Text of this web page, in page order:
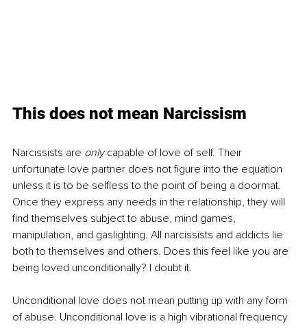
This does not mean Narcissism
Narcissists are only capable of love of self. Their
unfortunate love partner does not figure into the equation
unless it is to be selfless to the point of being a doormat.
Once they express any needs in the relationship, they will
find themselves subject to abuse, mind games,
manipulation, and gaslighting. All narcissists and addicts lie
both to themselves and others. Does this feel like you are
being loved unconditionally? I doubt it.
Unconditional love does not mean putting up with any form
of abuse. Unconditional love is a high vibrational frequency